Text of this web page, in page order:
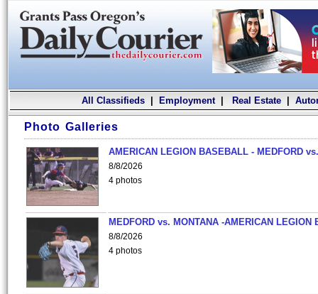
All Classifieds| Employment| Real Estate|
Photo Galleries
AMERICAN LEGION BASEBALL - MEDFORD
8/8/2026
4 photos
MEDFORD vs. MONTANA -AMERICAN LEGION
8/8/2026
4 photos